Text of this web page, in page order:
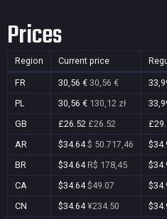
Prices
Region Current price
FR 30,56 € 30,56 €
PL
30,56 € 130,12 zł
GB
£26.52 £26.52
AR
$34.64$ 50.717,46
BR
$34.64 R$ 178,45
CA
$34.64$49.07
CN
$34.64¥234.50